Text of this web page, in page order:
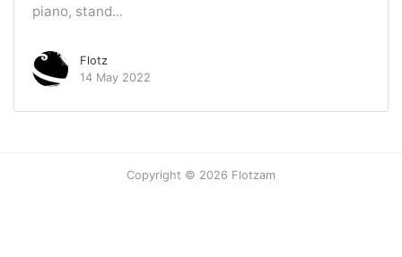
piano, stand...
Flotz
14 May 2022
Copyright © 2026 Flotzam